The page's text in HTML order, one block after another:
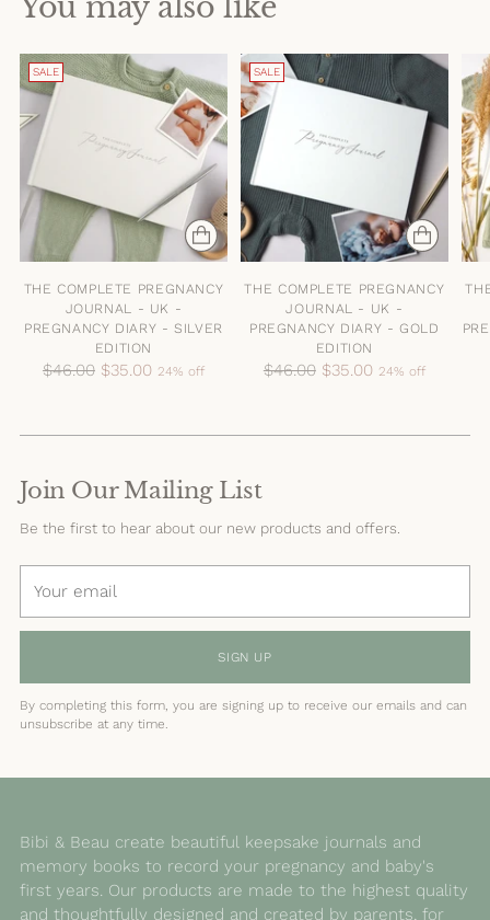
You may also like
SALE
THE COMPLETE PREGNANCY
JOURNAL - UK -
PREGNANCY DIARY - SILVER
EDITION
Regular
$46.00 $35.00 24% off
SALE
THE COMPLETE PREGNANCY
JOURNAL - UK -
PREGNANCY DIARY - GOLD
EDITION
Regular
$46.00 $35.00 24% off
Join Our Mailing List
Be the first to hear about our new products and offers.
email
SIGN UP
By completing this form, you are signing up to receive our emails and can
unsubscribe at any time.
Bibi & Beau create beautiful keepsake journals and
memory books to record your pregnancy and baby's
first years. Our products are made to the highest quality
and thoughtfully designed and created by parents, for